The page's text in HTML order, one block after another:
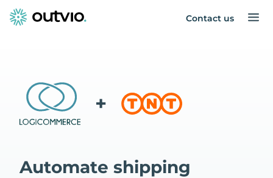
Contact us
+
Automate shipping